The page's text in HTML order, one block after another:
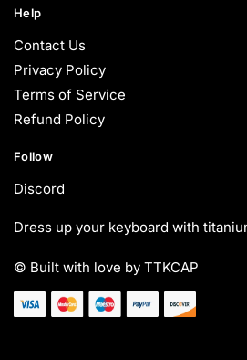
Help
Contact Us
Privacy Policy
Terms of Service
Refund Policy
Follow
Discord
Dress up your keyboard with
© Built with love by TTKCAP